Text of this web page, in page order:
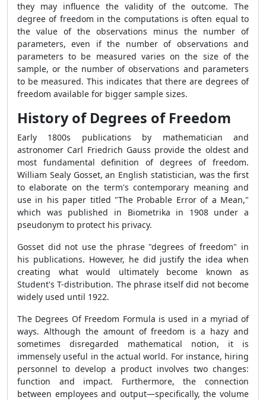
they may influence the validity of the outcome. The
degree of freedom in the computations is often equal to
the value of the observations minus the number of
parameters, even if the number of observations and
parameters to be measured varies on the size of the
sample, or the number of observations and parameters
to be measured. This indicates that there are degrees of
freedom available for bigger sample sizes.
History of Degrees of Freedom
Early 1800s publications by mathematician and
astronomer Carl Friedrich Gauss provide the oldest and
most fundamental definition of degrees of freedom.
William Sealy Gosset, an English statistician, was the first
to elaborate on the term's contemporary meaning and
use in his paper titled "The Probable Error of a Mean,"
which was published in Biometrika in 1908 under a
pseudonym to protect his privacy.
Gosset did not use the phrase "degrees of freedom" in
his publications. However, he did justify the idea when
creating what would ultimately become known as
Student's T-distribution. The phrase itself did not become
widely used until 1922.
The Degrees Of Freedom Formula is used in a myriad of
ways. Although the amount of freedom is a hazy and
sometimes disregarded mathematical notion, it is
immensely useful in the actual world. For instance, hiring
personnel to develop a product involves two changes:
function and impact. Furthermore, the connection
between employees and output—specifically, the volume